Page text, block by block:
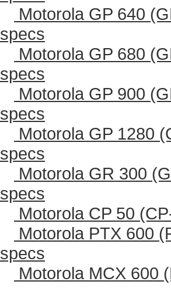
Motorola GP 640
specs
Motorola GP 680
specs
Motorola GP 900
specs
Motorola GP 1280
specs
Motorola GR 300
specs
Motorola CP 50
Motorola PTX 600
specs
Motorola MCX 600